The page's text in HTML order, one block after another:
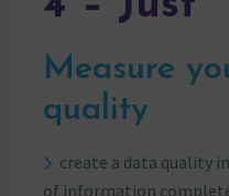
Measure
quality
create a data quality
of information